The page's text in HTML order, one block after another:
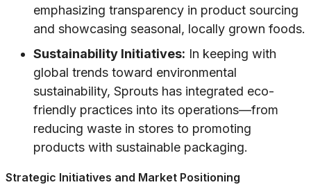
emphasizing transparency in product sourcing
and showcasing seasonal, locally grown foods.
Sustainability Initiatives: In keeping with
global trends toward environmental
sustainability, Sprouts has integrated eco-
friendly practices into its operations—from
reducing waste in stores to promoting
products with sustainable packaging.
Strategic Initiatives and Market Positioning